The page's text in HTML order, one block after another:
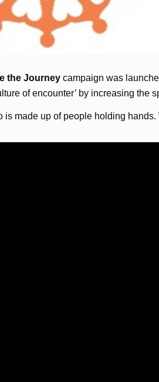
the Journey campaign was
of encounter’ by increasing
is made up of people holding hands.